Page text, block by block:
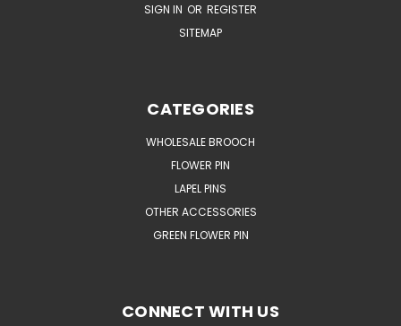
SIGN IN OR REGISTER
SITEMAP
CATEGORIES
WHOLESALE BROOCH
FLOWER PIN
LAPEL PINS
OTHER ACCESSORIES
GREEN FLOWER PIN
CONNECT WITH US